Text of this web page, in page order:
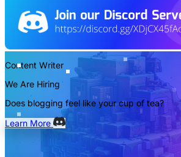
Content Writer
We Are Hiring
Does blogging feel like your cup of tea?
Learn More